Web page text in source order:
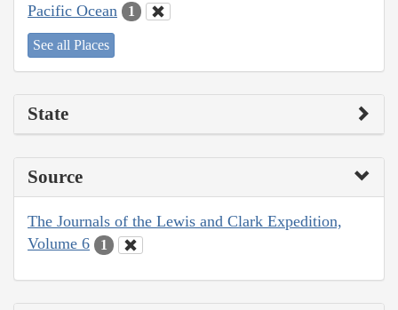
Pacific Ocean 1
See all Places
State
Source
The Journals of the Lewis and Clark Expedition,
Volume 6
1